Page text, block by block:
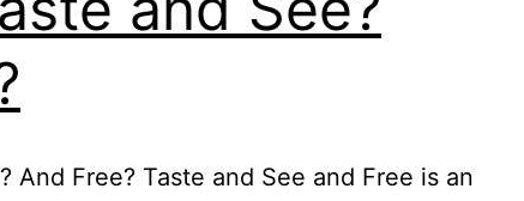
And Free? Taste and See and Free is an